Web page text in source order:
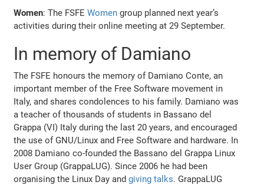
Women: The FSFEWomen group planned next year’s
activities during their online meeting at 29 September.
In memory of Damiano
The FSFE honours the memory of Damiano Conte, an
important member of the Free Software movement in
Italy, and shares condolences to his family. Damiano was
a teacher of thousands of students in Bassano del
Grappa (VI) Italy during the last 20 years, and encouraged
the use of GNU/Linux and Free Software and hardware. In
2008 Damiano co-founded the Bassano del Grappa Linux
User Group (GrappaLUG). Since 2006 he had been
organising the Linux Day andgiving talks. GrappaLUG